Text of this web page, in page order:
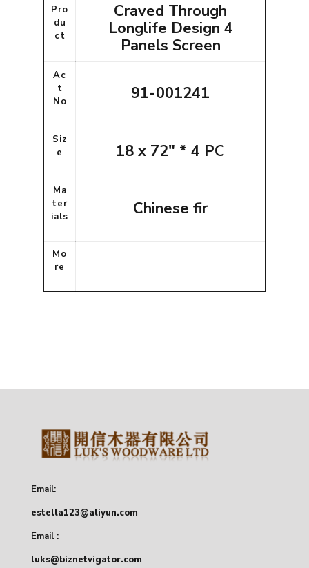
Pro
du
ct
Craved Through
Longlife Design 4
Panels Screen
Ac
t
No
91-001241
Siz
e
18 x 72" * 4 PC
Ma
ter
ials
Chinese fir
Mo
re
Email:
estella123@aliyun.com
Email :
luks@biznetvigator.com